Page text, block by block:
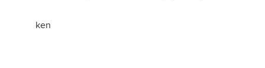
ken